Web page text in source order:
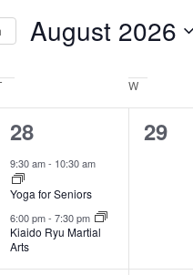
August 2026
Tuesday W
2
events,
28
9:30 am- 10:30 am
Yoga for Seniors
6:00 pm-7:30 pm
Kiaido Ryu Martial
Arts
0
29